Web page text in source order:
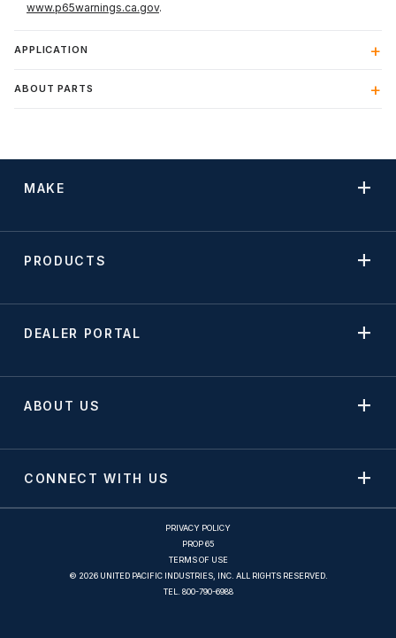
www.p65warnings.ca.gov.
APPLICATION
ABOUT PARTS
MAKE
PRODUCTS
DEALER PORTAL
ABOUT US
CONNECT WITH US
PRIVACY POLICY
PROP 65
TERMS OF USE
© 2026 UNITED PACIFIC INDUSTRIES, INC. ALL RIGHTS RESERVED.
TEL. 800-790-6988